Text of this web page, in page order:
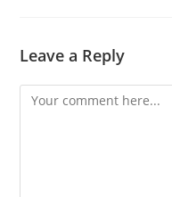
Leave a Reply
Comment